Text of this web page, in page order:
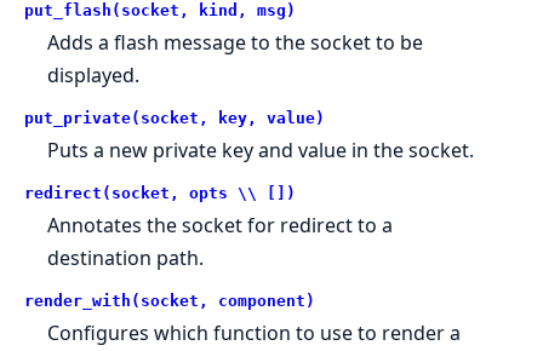
put_flash(socket, kind, msg)
Adds a flash message to the socket to be
displayed.
put_private(socket, key, value)
Puts a new private key and value in the socket.
redirect(socket, opts \\ [])
Annotates the socket for redirect to a
destination path.
render_with(socket, component)
Configures which function to use to render a